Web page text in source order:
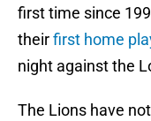
first time since
theirfirst home
night against the
The Lions have